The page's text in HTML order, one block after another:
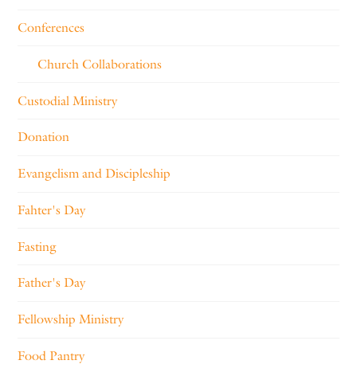
Conferences
Church Collaborations
Custodial Ministry
Donation
Evangelism and Discipleship
Fahter's Day
Fasting
Father's Day
Fellowship Ministry
Food Pantry